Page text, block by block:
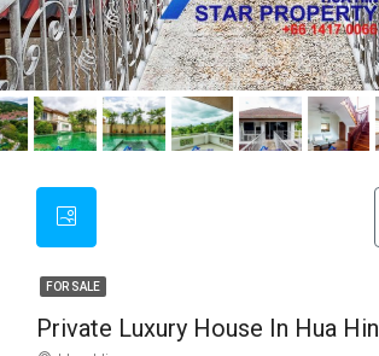
FOR SALE
Private Luxury House In Hua Hin